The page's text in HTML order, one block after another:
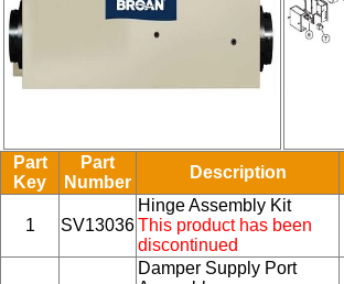
Part
Key
Part
Number
Description
1 SV13036
Hinge Assembly Kit
This product has been
discontinued
Damper Supply Port